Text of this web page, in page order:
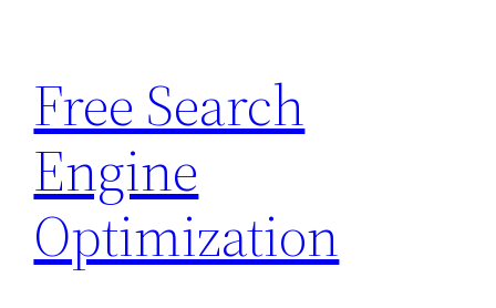
content
Free Search
Engine
Optimization